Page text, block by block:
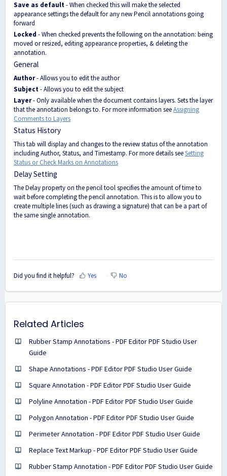
Save as default- When checked this will make the selected
appearance settings the default for any new Pencil annotations going
forward
Locked - When checked prevents the following on the annotation: being
moved or resized, editing appearance properties, & deleting the
annotation.
General
Author- Allows you to edit the author
Subject- Allows you to edit the subject
Layer- Only available when the document contains layers. Sets the layer
that the annotation belongs to. For more information seeAssigning
Comments to Layers
Status History
This tab will display and changes to the review status of the annotation
including Author, Status, and Timestamp. For more details seeSetting
Status or Check Marks on Annotations
Delay Setting
The Delay property on the pencil tool specifies the amount of time to
wait before completing the pencil annotation. This is to allow you to
create multiple lines (such as drawing a signature) that can be a part of
the same single annotation.
Did you find it helpful? Yes No
Related Articles
Rubber Stamp Annotations - PDF Editor PDF Studio User
Guide
Shape Annotations - PDF Editor PDF Studio User Guide
Square Annotation - PDF Editor PDF Studio User Guide
Polyline Annotation - PDF Editor PDF Studio User Guide
Polygon Annotation - PDF Editor PDF Studio User Guide
Perimeter Annotation - PDF Editor PDF Studio User Guide
Replace Text Markup - PDF Editor PDF Studio User Guide
Rubber Stamp Annotation - PDF Editor PDF Studio User Guide